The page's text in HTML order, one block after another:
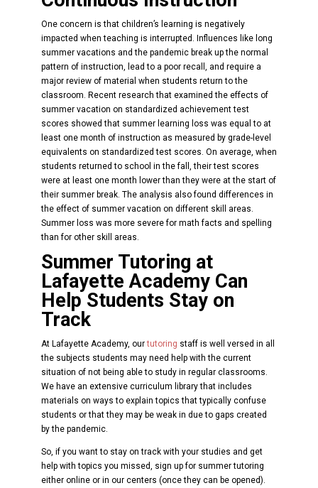
One concern is that children’s learning is negatively
impacted when teaching is interrupted. Influences like long
summer vacations and the pandemic break up the normal
pattern of instruction, lead to a poor recall, and require a
major review of material when students return to the
classroom. Recent research that examined the effects of
summer vacation on standardized achievement test
scores showed that summer learning loss was equal to at
least one month of instruction as measured by grade-level
equivalents on standardized test scores. On average, when
students returned to school in the fall, their test scores
were at least one month lower than they were at the start of
their summer break. The analysis also found differences in
the effect of summer vacation on different skill areas.
Summer loss was more severe for math facts and spelling
than for other skill areas.
Summer Tutoring at
Lafayette Academy Can
Help Students Stay on
Track
At Lafayette Academy, ourtutoring staff is well versed in all
the subjects students may need help with the current
situation of not being able to study in regular classrooms.
We have an extensive curriculum library that includes
materials on ways to explain topics that typically confuse
students or that they may be weak in due to gaps created
by the pandemic.
So, if you want to stay on track with your studies and get
help with topics you missed, sign up for summer tutoring
either online or in our centers (once they can be opened).